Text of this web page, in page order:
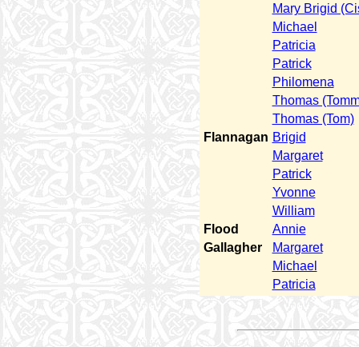
Mary Brigid
Michael
Patricia
Patrick
Philomena
Thomas
Thomas (Tom)
Flannagan Brigid
Margaret
Patrick
Yvonne
William
Flood
Annie
Gallagher
Margaret
Michael
Patricia